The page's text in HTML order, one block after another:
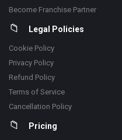
Become Franchise Partner
Legal Policies
Cookie Policy
Privacy Policy
Refund Policy
Terms of Service
Cancellation Policy
Pricing